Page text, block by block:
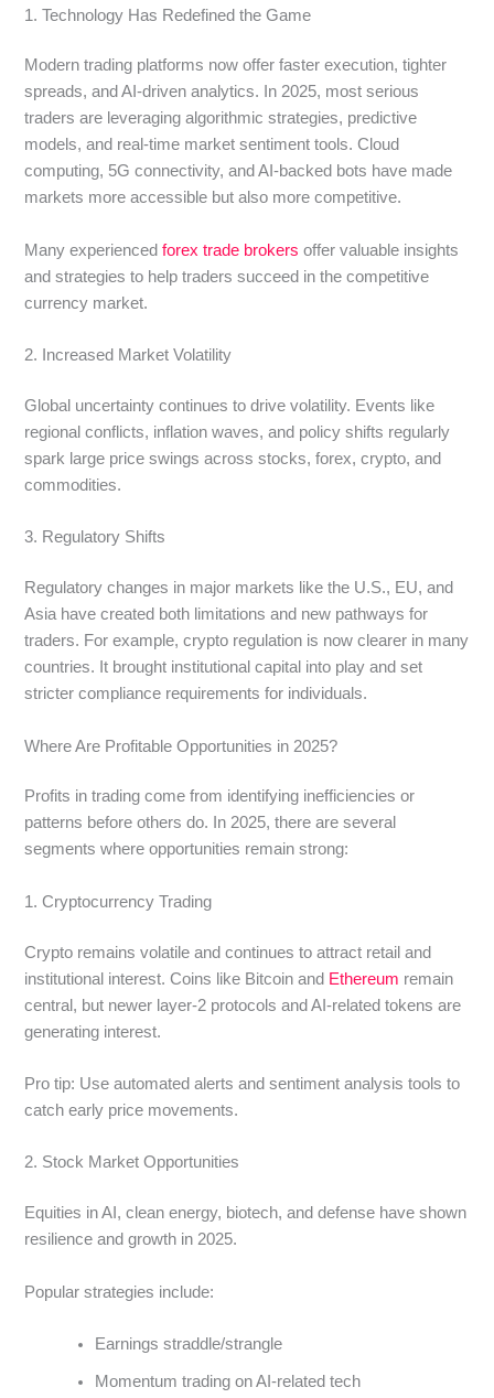
1. Technology Has Redefined the Game
Modern trading platforms now offer faster execution, tighter
spreads, and AI-driven analytics. In 2025, most serious
traders are leveraging algorithmic strategies, predictive
models, and real-time market sentiment tools. Cloud
computing, 5G connectivity, and AI-backed bots have made
markets more accessible but also more competitive.
Many experiencedforex trade brokers offer valuable insights
and strategies to help traders succeed in the competitive
currency market.
2. Increased Market Volatility
Global uncertainty continues to drive volatility. Events like
regional conflicts, inflation waves, and policy shifts regularly
spark large price swings across stocks, forex, crypto, and
commodities.
3. Regulatory Shifts
Regulatory changes in major markets like the U.S., EU, and
Asia have created both limitations and new pathways for
traders. For example, crypto regulation is now clearer in many
countries. It brought institutional capital into play and set
stricter compliance requirements for individuals.
Where Are Profitable Opportunities in 2025?
Profits in trading come from identifying inefficiencies or
patterns before others do. In 2025, there are several
segments where opportunities remain strong:
1. Cryptocurrency Trading
Crypto remains volatile and continues to attract retail and
institutional interest. Coins like Bitcoin and Ethereum remain
central, but newer layer-2 protocols and AI-related tokens are
generating interest.
Pro tip: Use automated alerts and sentiment analysis tools to
catch early price movements.
2. Stock Market Opportunities
Equities in AI, clean energy, biotech, and defense have shown
resilience and growth in 2025.
Popular strategies include:
Earnings straddle/strangle
Momentum trading on AI-related tech